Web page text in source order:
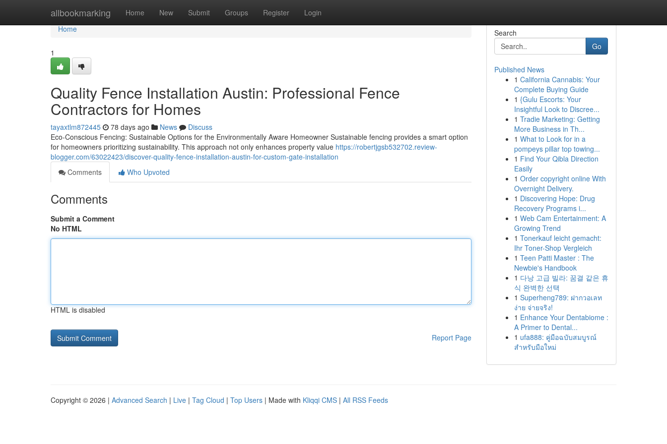
allbookmarking Home New Submit Groups Register Login
Home
Home
1
Quality Fence Installation Austin: Professional Fence
Contractors for Homes
tayaxtlm872445 78 days ago News
Discuss
Eco-Conscious Fencing: Sustainable Options for the Environmentally Aware Homeowner Sustainable fencing provides a smart option
for homeowners prioritizing sustainability. This approach not only enhances property value https://robertjgsb532702.review-
blogger.com/63022423/discover-quality-fence-installation-austin-for-custom-gate-installation
Comments
Who Upvoted
Comments
Submit a Comment
No HTML
HTML is disabled
Report Page
Search
Go
Published News
1 California Cannabis: Your
Complete Buying Guide
1 {Gulu Escorts: Your
Insightful Look to Discree...
1 Tradie Marketing: Getting
More Business in Th...
1 What to Look for in a
pompeys pillar top towing...
1 Find Your Qibla Direction
Easily
1 Order copyright online With
Overnight Delivery.
1 Discovering Hope: Drug
Recovery Programs i...
1 Web Cam Entertainment: A
Growing Trend
1 Tonerkauf leicht gemacht:
Ihr Toner-Shop Vergleich
1 Teen Patti Master : The
Newbie's Handbook
1 다낭 고급 빌라: 꿈결 같은 휴
식 완벽한 선택
1 Superheng789: ฝากวอเลท
ง่าย จ่ายจริง!
1 Enhance Your Dentabiome :
A Primer to Dental...
1 ufa888: คู่มือฉบับสมบูรณ์
สำหรับมือใหม่
Copyright © 2026 | Advanced Search | Live | Tag Cloud | Top Users | Made with Kliqqi CMS | All RSS Feeds